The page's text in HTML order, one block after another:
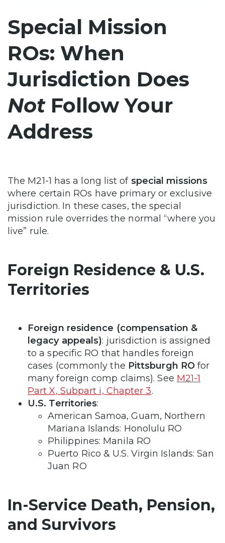
Special Mission
ROs: When
Jurisdiction Does
NotFollow Your
Address
The M21-1 has a long list of special missions
where certain ROs have primary or exclusive
jurisdiction. In these cases, the special
mission rule overrides the normal “where you
live” rule.
Foreign Residence & U.S.
Territories
Foreign residence (compensation &
legacy appeals): jurisdiction is assigned
to a specific RO that handles foreign
cases (commonly the Pittsburgh ROfor
many foreign comp claims). See M21-1
Part X, Subpart i, Chapter 3.
U.S. Territories:
American Samoa, Guam, Northern
Mariana Islands: Honolulu RO
Philippines: Manila RO
Puerto Rico & U.S. Virgin Islands: San
Juan RO
In-Service Death, Pension,
and Survivors